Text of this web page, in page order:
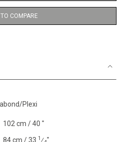
COMPARE
Plexi
102 cm / 40 "
84 cm / 33 1⁄ "